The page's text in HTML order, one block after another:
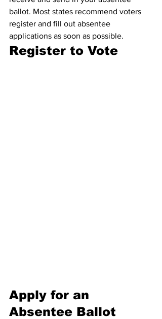
ballot. Most states recommend voters
register and fill out absentee
applications as soon as possible.
Register to Vote
Apply for an
Absentee Ballot